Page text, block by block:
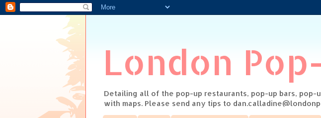
London
Detailing all of the pop-up restaurants, pop-up bars, pop-
with maps. Please send any tips to